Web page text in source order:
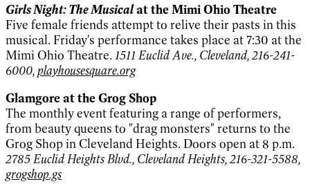
Girls Night: The Musicalat the Mimi Ohio Theatre
Five female friends attempt to relive their pasts in this
musical. Friday's performance takes place at 7:30 at the
Mimi Ohio Theatre. 1511 Euclid Ave., Cleveland, 216-241-
6000,playhousesquare.org
Glamgore at the Grog Shop
The monthly event featuring a range of performers,
from beauty queens to "drag monsters" returns to the
Grog Shop in Cleveland Heights. Doors open at 8 p.m.
2785 Euclid Heights Blvd., Cleveland Heights, 216-321-5588,
grogshop.gs